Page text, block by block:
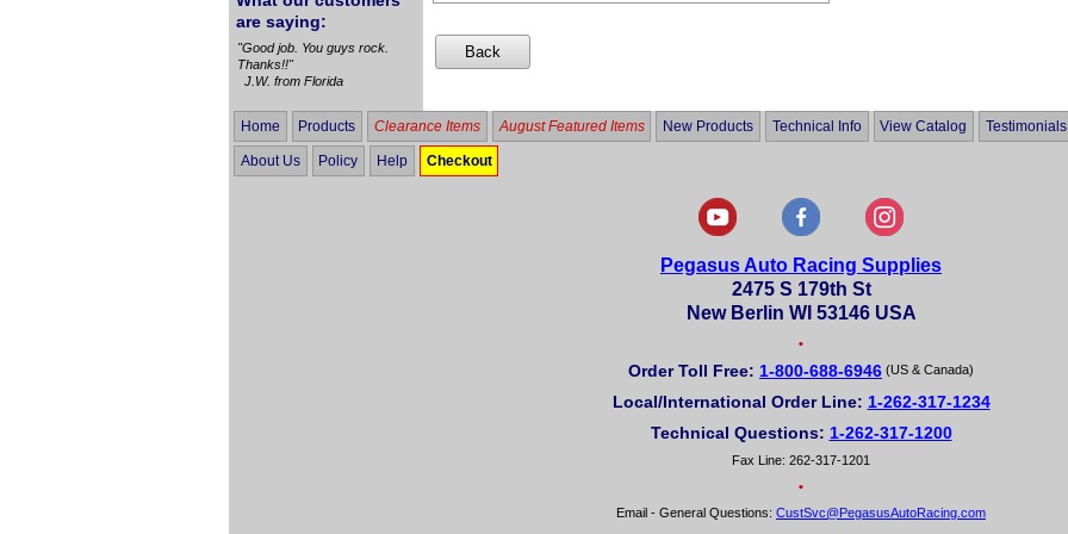
are saying:
"Good job. You guys rock.
Thanks!!"
J.W. from Florida
Home Products Clearance Items August Featured Items New Products Technical Info View Catalog Testimonials
About Us Policy Help Checkout
Pegasus Auto Racing Supplies
2475 S 179th St
New Berlin WI 53146 USA
•
Order Toll Free: 1-800-688-6946 (US & Canada)
Local/International Order Line: 1-262-317-1234
Technical Questions: 1-262-317-1200
Fax Line: 262-317-1201
•
Email - General Questions: CustSvc@PegasusAutoRacing.com